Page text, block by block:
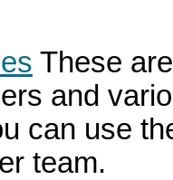
These
and
can use
team.